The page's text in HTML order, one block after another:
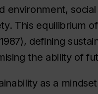
environment,
This equilibrium
defining
the ability of
as a